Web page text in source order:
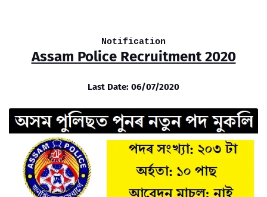
Notification
Assam Police Recruitment 2020
Last Date: 06/07/2020